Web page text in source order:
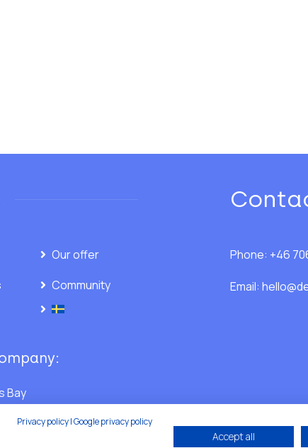
Our offer
Community
Bay
Phone: +46
Email:
Privacy policy|Google privacy policy
Accept all